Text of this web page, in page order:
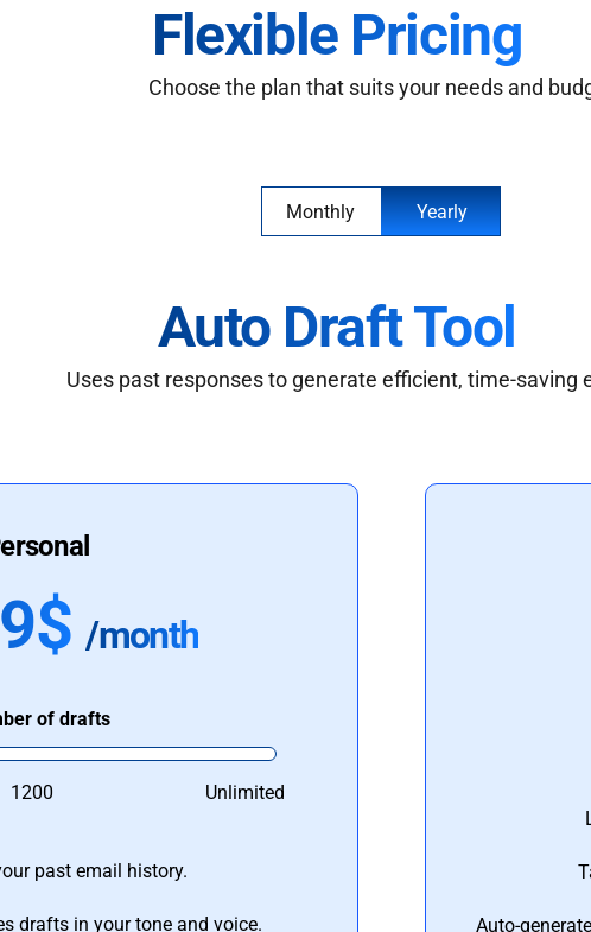
Flexible Pricing
Choose the plan that suits your needs and
Monthly Yearly
Auto Draft Tool
Uses past responses to generate efficient, time-saving
/month
of drafts
1200 Unlimited
past email history.
drafts in your tone and voice.
Auto-